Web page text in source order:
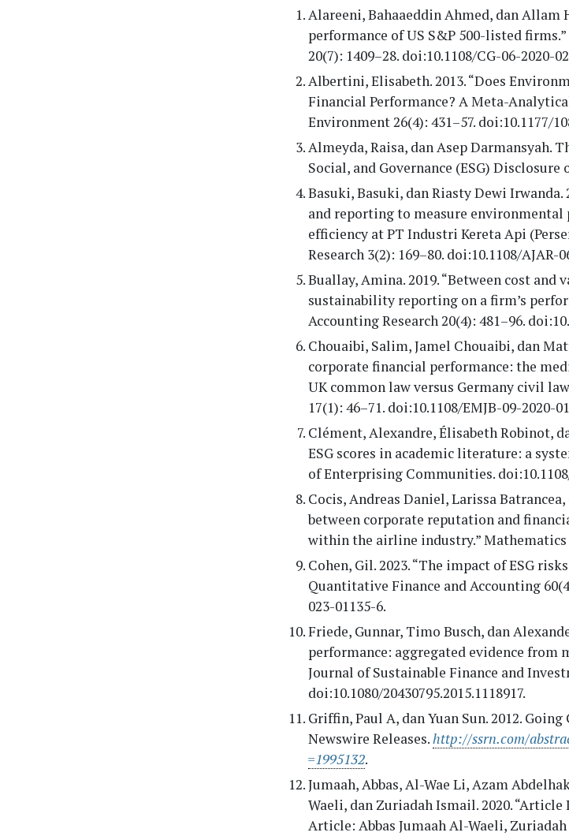
Alareeni, Bahaaeddin Ahmed, dan Allam
performance of US S&P 500-listed
20(7): 1409–28. doi:10.1108/CG-06-2020-
Albertini, Elisabeth. 2013. “Does
Financial Performance? A Meta-
Environment 26(4): 431–57. doi:10.1177/
Almeyda, Raisa, dan Asep Darmansyah.
Social, and Governance (ESG)
Basuki, Basuki, dan Riasty Dewi
and reporting to measure
efficiency at PT Industri Kereta Api
Research 3(2): 169–80. doi:10.1108/AJAR-
Buallay, Amina. 2019. “Between cost
sustainability reporting on a firm’s
Accounting Research 20(4): 481–96.
Chouaibi, Salim, Jamel Chouaibi, dan
corporate financial performance: the
UK common law versus Germany civil
17(1): 46–71. doi:10.1108/EMJB-09-2020-
Clément, Alexandre, Élisabeth Robinot,
ESG scores in academic literature: a
of Enterprising Communities.
Cocis, Andreas Daniel, Larissa
between corporate reputation and
within the airline industry.” Mathematics
Cohen, Gil. 2023. “The impact of ESG
Quantitative Finance and Accounting
023-01135-6.
Friede, Gunnar, Timo Busch, dan
performance: aggregated evidence from
Journal of Sustainable Finance and
doi:10.1080/20430795.2015.1118917.
Griffin, Paul A, dan Yuan Sun. 2012.
Newswire Releases.http://ssrn.com/
=1995132.
Jumaah, Abbas, Al-Wae Li, Azam
Waeli, dan Zuriadah Ismail. 2020. “Article
Article: Abbas Jumaah Al-Waeli,